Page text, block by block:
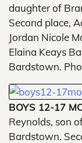
daughter of
Second place,
Jordan Nicole
Elaina Keays
Bardstown.
BOYS 12-17
Reynolds, son
Bardstown.